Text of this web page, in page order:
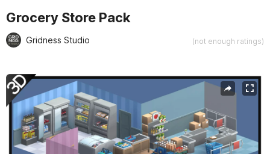
Grocery Store Pack
Gridness Studio (not enough ratings)
Active slide: 1 of 12